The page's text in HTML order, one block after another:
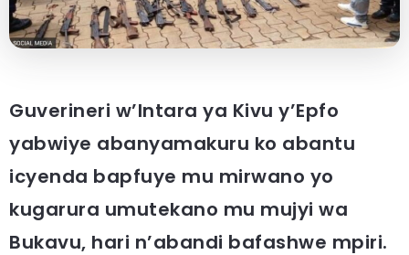
Guverineri w’Intara ya Kivu y’Epfo
yabwiye abanyamakuru ko abantu
icyenda bapfuye mu mirwano yo
kugarura umutekano mu mujyi wa
Bukavu, hari n’abandi bafashwe mpiri.